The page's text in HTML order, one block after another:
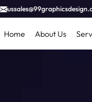
Home About Us